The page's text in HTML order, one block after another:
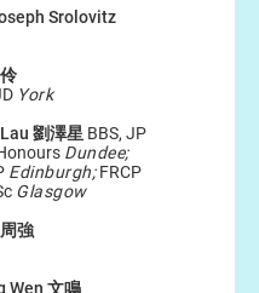
Srolovitz
York
劉澤星 BBS, JP
Dundee;
Edinburgh;FRCP
Glasgow
周強
Wen 文鳴